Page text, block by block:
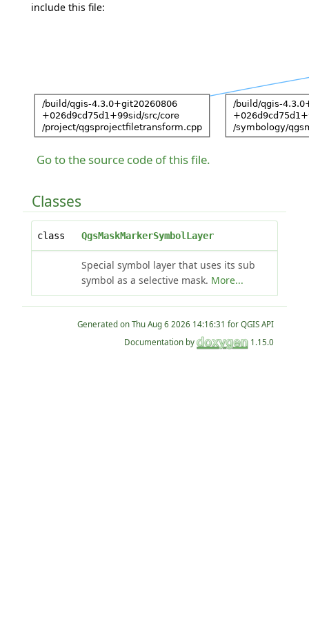
include this file:
Go to the source code of this file.
Classes
class QgsMaskMarkerSymbolLayer
Special symbol layer that uses its sub
symbol as a selective mask. More...
Generated on
for QGIS API
Documentation by
1.15.0